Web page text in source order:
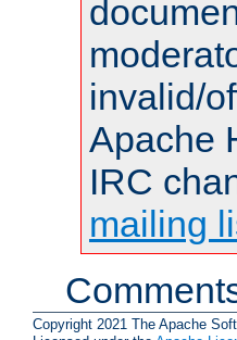
invalid/
Apache
IRC
mailing
Copyright 2021 The Apache